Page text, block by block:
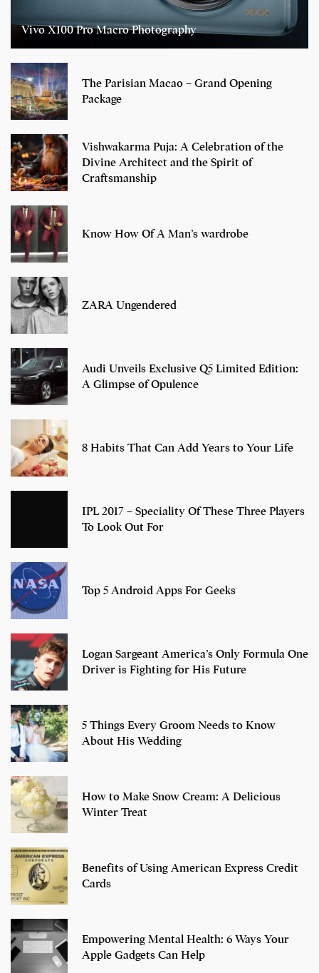
Vivo X100 Pro Macro Photography
The Parisian Macao – Grand Opening
Package
Vishwakarma Puja: A Celebration of the
Divine Architect and the Spirit of
Craftsmanship
Know How Of A Man’s wardrobe
ZARA Ungendered
Audi Unveils Exclusive Q5 Limited Edition:
A Glimpse of Opulence
8 Habits That Can Add Years to Your Life
IPL 2017 – Speciality Of These Three Players
To Look Out For
Top 5 Android Apps For Geeks
Logan Sargeant America’s Only Formula One
Driver is Fighting for His Future
5 Things Every Groom Needs to Know
About His Wedding
How to Make Snow Cream: A Delicious
Winter Treat
Benefits of Using American Express Credit
Cards
Empowering Mental Health: 6 Ways Your
Apple Gadgets Can Help